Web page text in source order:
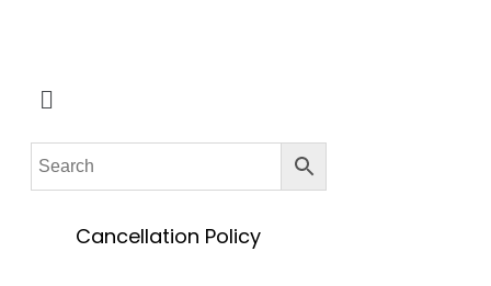
Cancellation Policy